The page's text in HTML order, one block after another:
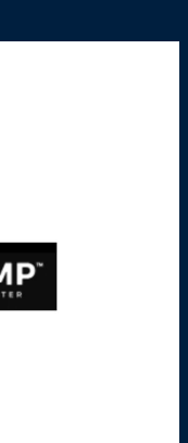
natural gas
water
water on